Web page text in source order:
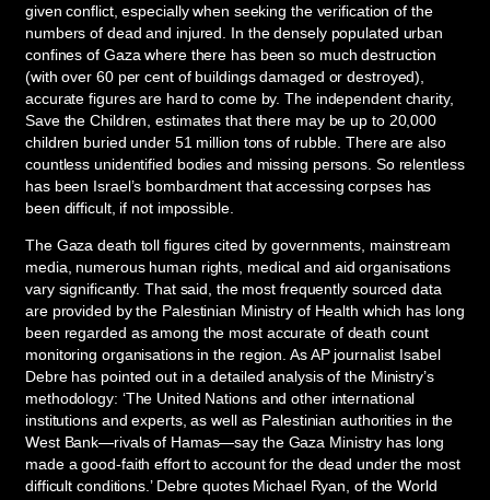
given conflict, especially when seeking the verification of the
numbers of dead and injured. In the densely populated urban
confines of Gaza where there has been so much destruction
(with over 60 per cent of buildings damaged or destroyed),
accurate figures are hard to come by. The independent charity,
Save the Children, estimates that there may be up to 20,000
children buried under 51 million tons of rubble. There are also
countless unidentified bodies and missing persons. So relentless
has been Israel’s bombardment that accessing corpses has
been difficult, if not impossible.
The Gaza death toll figures cited by governments, mainstream
media, numerous human rights, medical and aid organisations
vary significantly. That said, the most frequently sourced data
are provided by the Palestinian Ministry of Health which has long
been regarded as among the most accurate of death count
monitoring organisations in the region. As AP journalist Isabel
Debre has pointed out in a detailed analysis of the Ministry’s
methodology: ‘The United Nations and other international
institutions and experts, as well as Palestinian authorities in the
West Bank—rivals of Hamas—say the Gaza Ministry has long
made a good-faith effort to account for the dead under the most
difficult conditions.’ Debre quotes Michael Ryan, of the World